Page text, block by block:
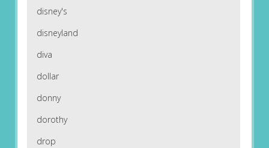
disney's
disneyland
diva
dollar
donny
dorothy
drop